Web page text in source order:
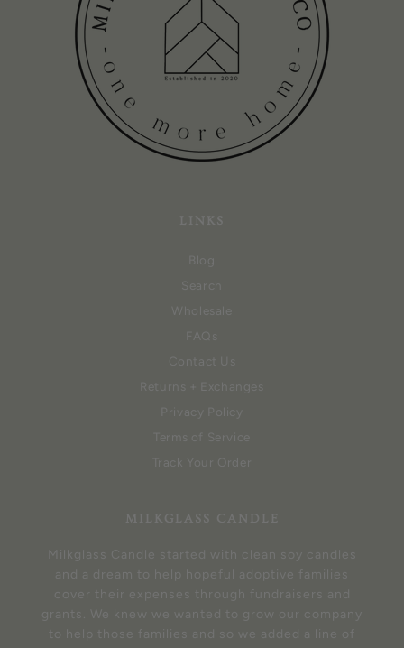
LINKS
Blog
Search
Wholesale
FAQs
Contact Us
Returns + Exchanges
Privacy Policy
Terms of Service
Track Your Order
MILKGLASS CANDLE
Milkglass Candle started with clean soy candles
and a dream to help hopeful adoptive families
cover their expenses through fundraisers and
grants. We knew we wanted to grow our company
to help those families and so we added a line of